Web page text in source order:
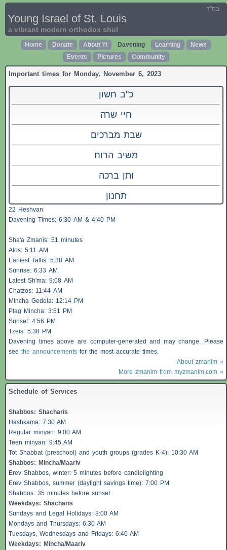
בס"ד
Young Israel of St. Louis
a vibrant modern orthodox shul
Home Donate About YI Davening Learning
News
Events
Pictures Community
Important times for Monday, November 6, 2023
כ"ב חשון
חיי שרה
שבת מברכים
משיב הרוח
ותן ברכה
תחנון
22 Heshvan
Davening Times: 6:30 AM & 4:40 PM
Sha'a Zmanis: 51 minutes
Alos: 5:11 AM
Earliest Tallis: 5:38 AM
Sunrise: 6:33 AM
Latest Sh'ma: 9:08 AM
Chatzos: 11:44 AM
Mincha Gedola: 12:14 PM
Plag Mincha: 3:51 PM
Sunset: 4:56 PM
Tzeis: 5:38 PM
Davening times above are computer-generated and may change. Please
see the announcements for the most accurate times.
About zmanim »
More zmanim from myzmanim.com »
Schedule of Services
Shabbos: Shacharis
Hashkama: 7:30 AM
Regular minyan: 9:00 AM
Teen minyan: 9:45 AM
Tot Shabbat (preschool) and youth groups (grades K-4): 10:30 AM
Shabbos: Mincha/Maariv
Erev Shabbos, winter: 5 minutes before candlelighting
Erev Shabbos, summer (daylight savings time): 7:00 PM
Shabbos: 35 minutes before sunset
Weekdays: Shacharis
Sundays and Legal Holidays: 8:00 AM
Mondays and Thursdays: 6:30 AM
Tuesdays, Wednesdays and Fridays: 6:40 AM
Weekdays: Mincha/Maariv